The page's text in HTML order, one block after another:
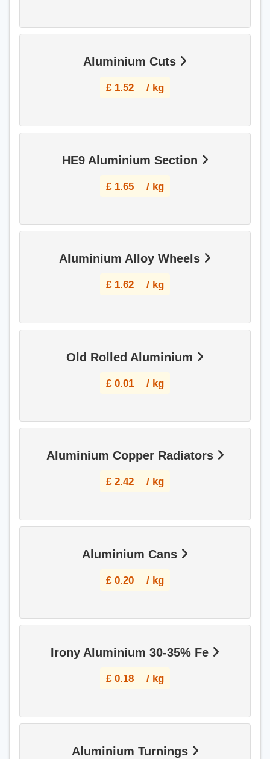
Aluminium Cuts
£ 1.52 / kg
HE9 Aluminium Section
£ 1.65 / kg
Aluminium Alloy Wheels
£ 1.62 / kg
Old Rolled Aluminium
£ 0.01 / kg
Aluminium Copper Radiators
£ 2.42 / kg
Aluminium Cans
£ 0.20 / kg
Irony Aluminium 30-35% Fe
£ 0.18 / kg
Aluminium Turnings